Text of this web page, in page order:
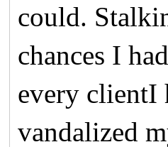
could.
chances I
every clientI
vandalized